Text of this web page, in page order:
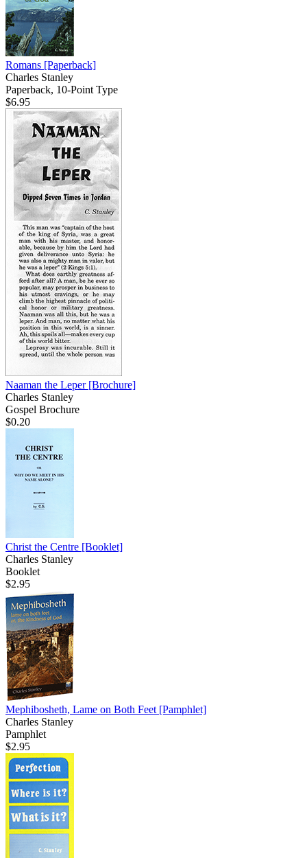
Romans [Paperback]
Charles Stanley
Paperback, 10-Point Type
$6.95
Naaman the Leper [Brochure]
Charles Stanley
Gospel Brochure
$0.20
Christ the Centre [Booklet]
Charles Stanley
Booklet
$2.95
Mephibosheth, Lame on Both Feet [Pamphlet]
Charles Stanley
Pamphlet
$2.95